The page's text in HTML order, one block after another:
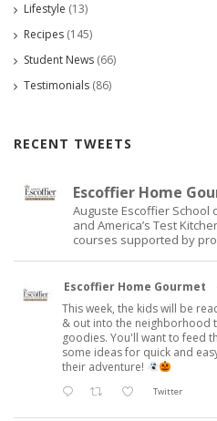
Lifestyle (13)
Recipes (145)
Student News (66)
Testimonials (86)
RECENT TWEETS
Escoffier Home
Auguste Escoffier School
and America’s Test
courses supported by
Escoffier Home Gourmet
This week, the kids will be
& out into the neighborhood
goodies. You'll want to feed
some ideas for quick and
their adventure!
Twitter